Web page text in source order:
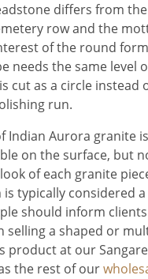
differs from
row and the
of the round
needs the same level
cut as a circle instead
run.
Indian Aurora granite
on the surface, but
of each granite
is typically considered
should inform
selling a shaped or
product at our
the rest of our